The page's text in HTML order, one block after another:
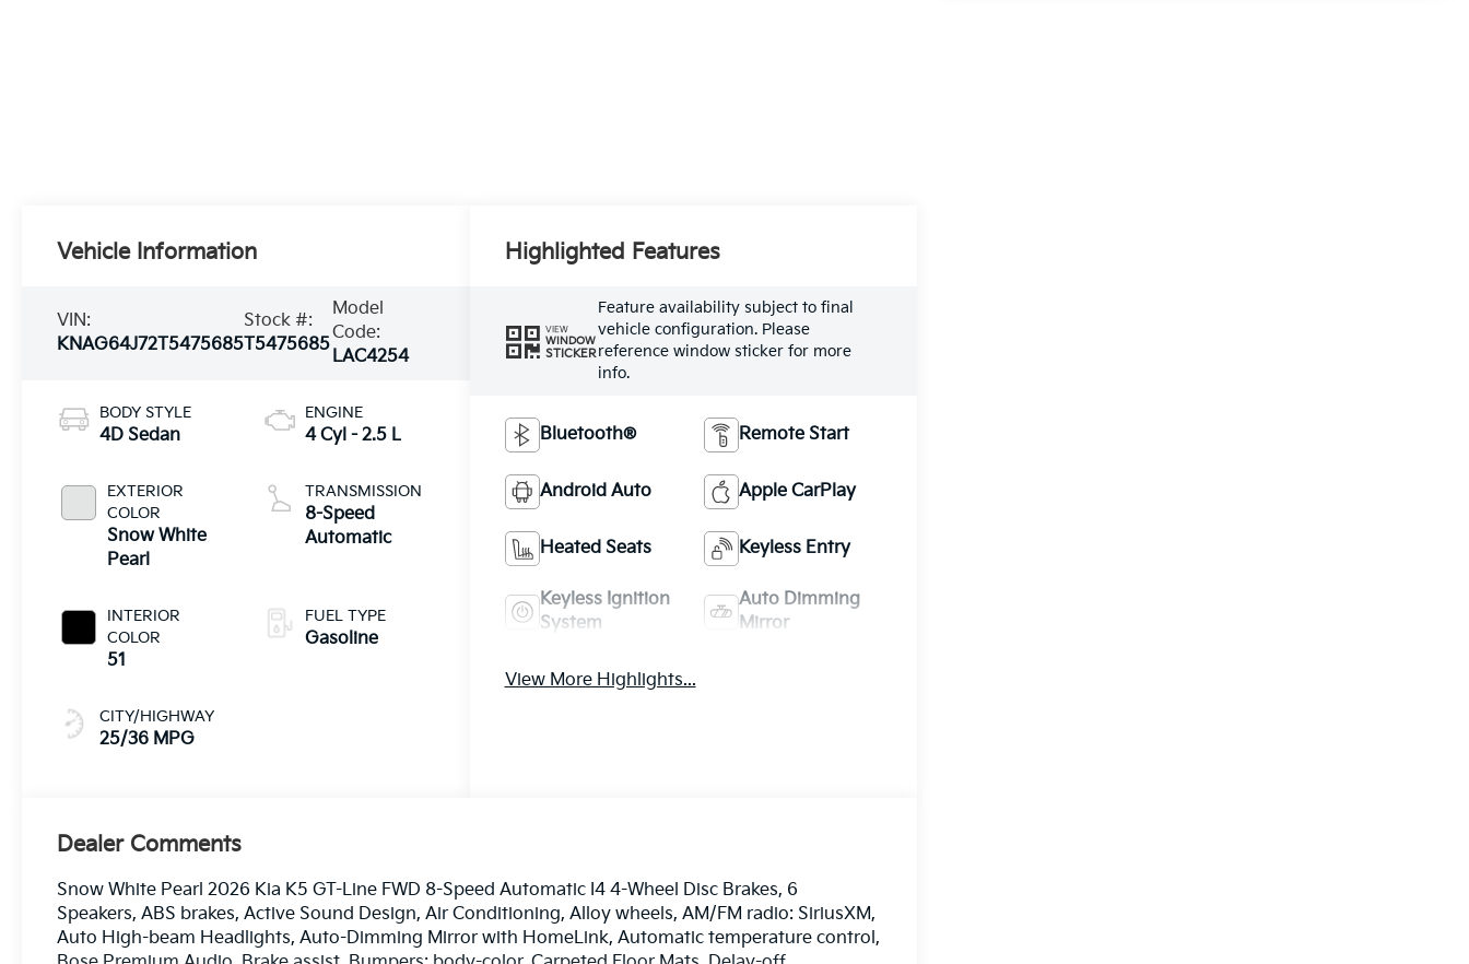
Vehicle Information
VIN:
KNAG64J72T5475685
Stock #:
T5475685
Model
Code:
LAC4254
BODY STYLE
4D Sedan
EXTERIOR
COLOR
Snow White
Pearl
INTERIOR
COLOR
51
CITY/HIGHWAY
25/36 MPG
ENGINE
4 Cyl - 2.5 L
TRANSMISSION
8-Speed
Automatic
FUEL TYPE
Gasoline
Highlighted Features
VIEW
WINDOW
STICKER
Feature availability subject to final
vehicle configuration. Please
reference window sticker for more
info.
Bluetooth® Remote Start
Android Auto Apple CarPlay
Heated Seats Keyless Entry
Keyless Ignition
System
Auto Dimming
Mirror
View More Highlights...
Dealer Comments
Snow White Pearl 2026 Kia K5 GT-Line FWD 8-Speed Automatic I4 4-Wheel Disc Brakes, 6
Speakers, ABS brakes, Active Sound Design, Air Conditioning, Alloy wheels, AM/FM radio: SiriusXM,
Auto High-beam Headlights, Auto-Dimming Mirror with HomeLink, Automatic temperature control,